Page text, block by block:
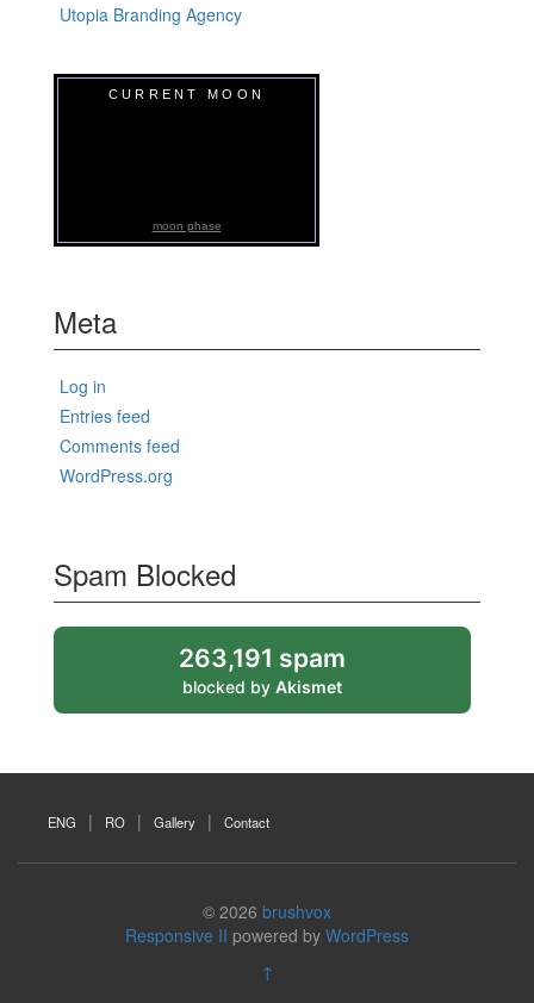
Utopia Branding Agency
CURRENT MOON
moon phase
Meta
Log in
Entries feed
Comments feed
WordPress.org
Spam Blocked
263,191 spam
blocked by Akismet
ENG RO Gallery Contact
© 2026 brushvox
Responsive II powered by WordPress
↑